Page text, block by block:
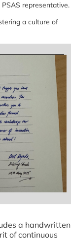
representative.
a culture of
a handwritten
of continuous